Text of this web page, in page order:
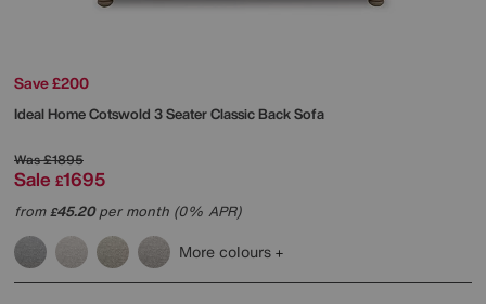
Save £200
Ideal HomeCotswold 3 Seater Classic Back Sofa
Was£1895
Sale £1695
from£45.20per month (0% APR)
More colours